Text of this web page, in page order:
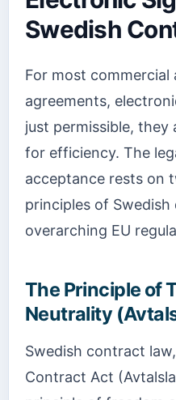
Swedish
For most commercial
agreements,
just permissible, they
for efficiency. The
acceptance rests on
principles of
overarching EU
The Principle of
Neutrality
Swedish contract
Contract Act